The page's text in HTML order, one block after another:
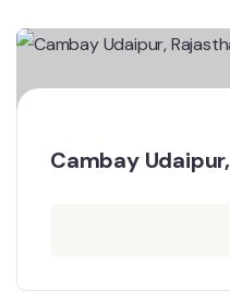
Cambay